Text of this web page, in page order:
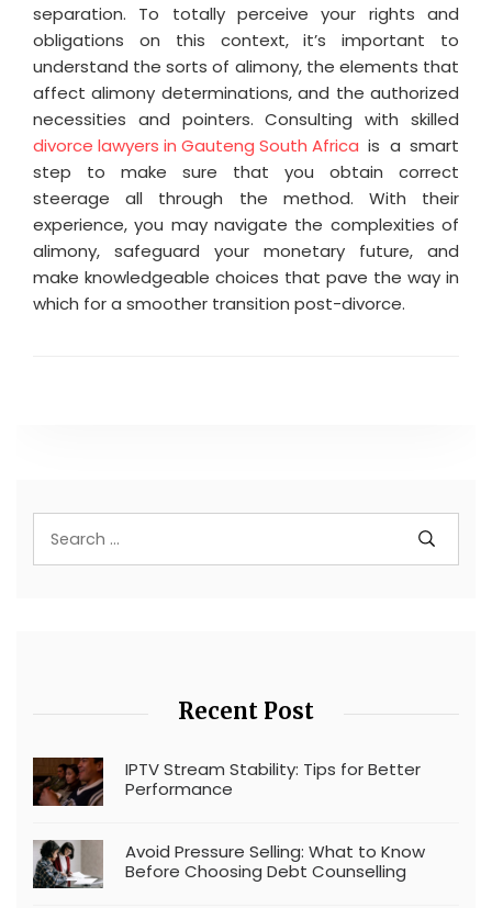
separation. To totally perceive your rights and
obligations on this context, it’s important to
understand the sorts of alimony, the elements that
affect alimony determinations, and the authorized
necessities and pointers. Consulting with skilled
divorce lawyers in Gauteng South Africa is a smart
step to make sure that you obtain correct
steerage all through the method. With their
experience, you may navigate the complexities of
alimony, safeguard your monetary future, and
make knowledgeable choices that pave the way in
which for a smoother transition post-divorce.
Recent Post
IPTV Stream Stability: Tips for Better
Performance
Avoid Pressure Selling: What to Know
Before Choosing Debt Counselling